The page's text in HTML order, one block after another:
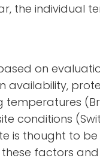
the individual
on
availability,
temperatures
conditions
is thought to
factors and